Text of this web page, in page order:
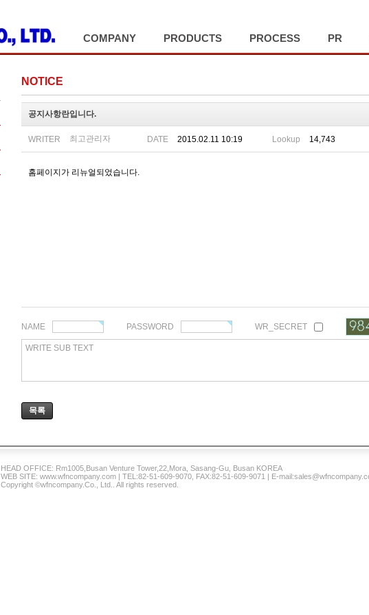
COMPANY PRODUCTS PROCESS PR
NOTICE
공지사항란입니다.
WRITER 최고관리자 DATE 2015.02.11 10:19 Lookup 14,743
홈페이지가 리뉴얼되었습니다.
NAME PASSWORD WR_SECRET
WRITE SUB TEXT
목록
HEAD OFFICE: Rm1005,Busan Venture Tower,22,Mora, Sasang-Gu, Busan KOREA
WEB SITE: www.wfncompany.com | TEL:82-51-609-9070, FAX:82-51-609-9071 | E-
Copyright ©wfncompany.Co., Ltd.. All rights reserved.